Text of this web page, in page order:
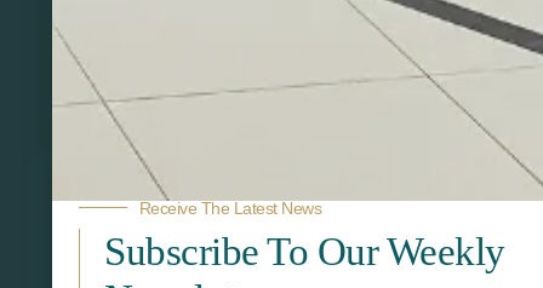
Related Products
Receive The Latest News
Subscribe To Our Weekly